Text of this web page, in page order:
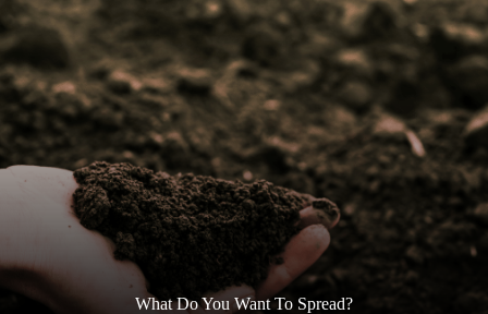
What Do You Want To Spread?